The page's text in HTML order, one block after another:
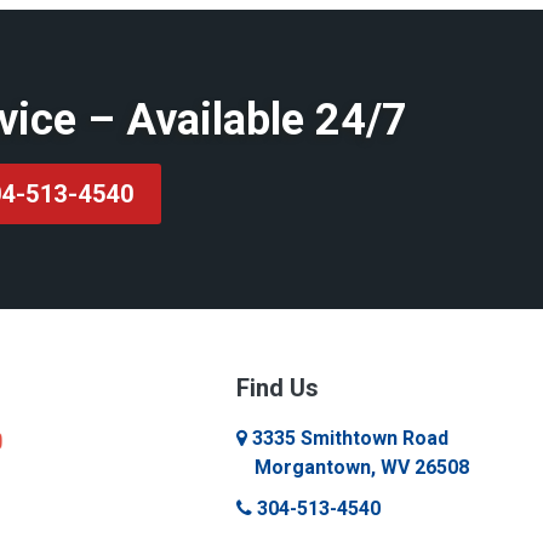
– Available 24/7
513-4540
Find Us
3335 Smithtown Road
Morgantown, WV 26508
304-513-4540